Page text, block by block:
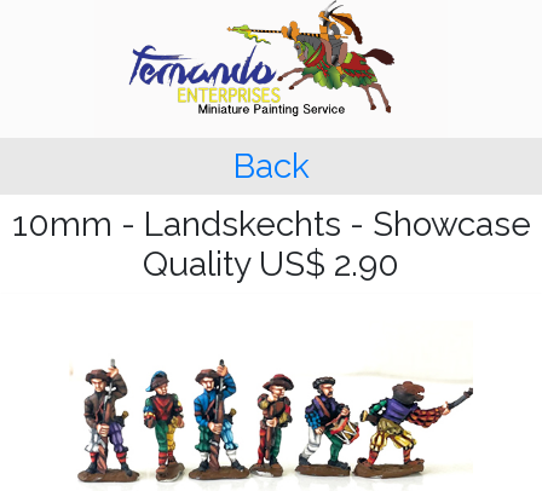
Back
10mm - Landskechts - Showcase
Quality US$ 2.90